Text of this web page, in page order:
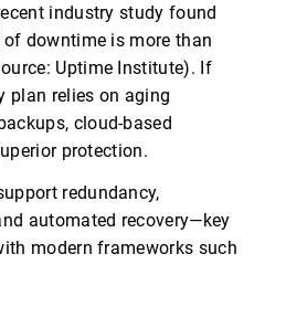
industry study found
downtime is more than
Uptime Institute). If
plan relies on aging
cloud-based
protection.
redundancy,
automated recovery—key
modern frameworks such